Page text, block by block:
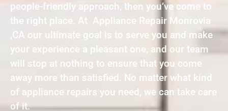
people-friendly approach, then you’ve come to
the right place. At Appliance Repair Monrovia
,CA our ultimate goal is to serve you and make
your experience a pleasant one, and our team
will stop at nothing to ensure that you come
away more than satisfied. No matter what kind
of appliance repairs you need, we can take care
of it.